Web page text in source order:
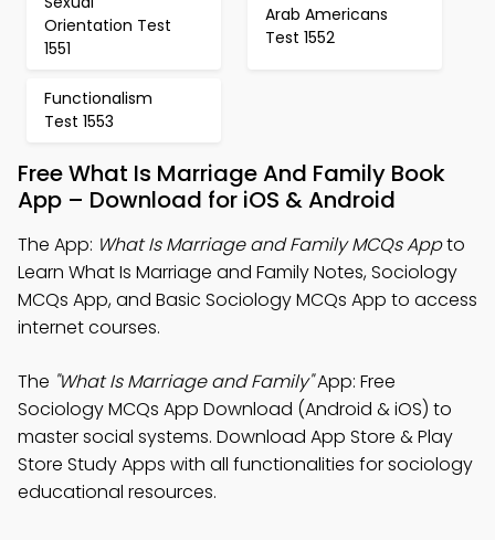
Orientation Test
1551
Arab Americans
Test 1552
Functionalism
Test 1553
Free What Is Marriage And Family Book
App – Download for iOS & Android
The App: What Is Marriage and Family MCQs Appto
Learn What Is Marriage and Family Notes, Sociology
MCQs App, and Basic Sociology MCQs App to access
internet courses.
The "What Is Marriage and Family"App: Free
Sociology MCQs App Download (Android & iOS) to
master social systems. Download App Store & Play
Store Study Apps with all functionalities for sociology
educational resources.